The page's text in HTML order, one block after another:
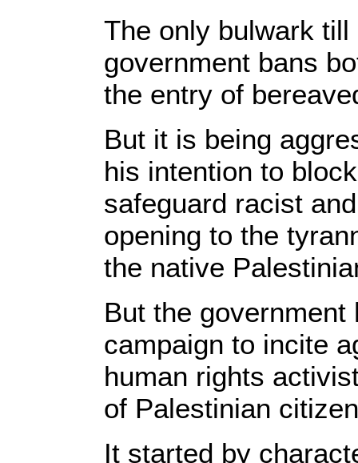
The only bulwark
government bans
the entry of
But it is being
his intention to
safeguard racist
opening to the
the native
But the
campaign to incite
human rights
of Palestinian
It started by